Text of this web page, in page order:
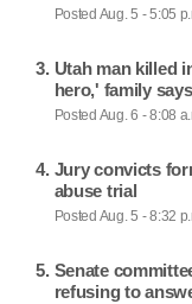
Posted Aug. 5 - 5:05
Utah man killed
hero,' family says
Posted Aug. 6 - 8:08
Jury convicts
abuse trial
Posted Aug. 5 - 8:32
Senate
refusing to